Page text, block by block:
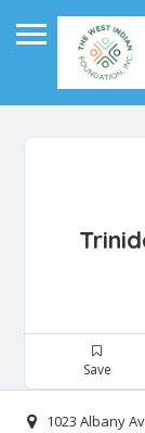
Save
1023 Albany